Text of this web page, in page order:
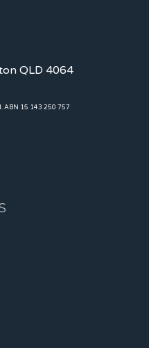
QLD 4064
ABN 15 143 250 757